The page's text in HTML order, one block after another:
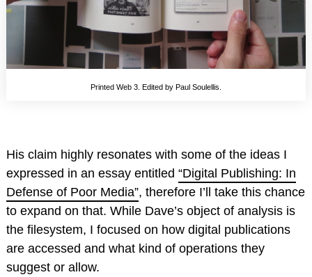
Printed Web 3. Edited by Paul Soulellis.
His claim highly resonates with some of the ideas I
expressed in an essay entitled “Digital Publishing: In
Defense of Poor Media”, therefore I’ll take this chance
to expand on that. While Dave’s object of analysis is
the filesystem, I focused on how digital publications
are accessed and what kind of operations they
suggest or allow.